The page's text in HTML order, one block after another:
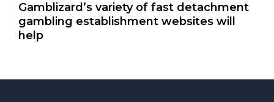
Gamblizard’s variety of fast detachment
gambling establishment websites will
help